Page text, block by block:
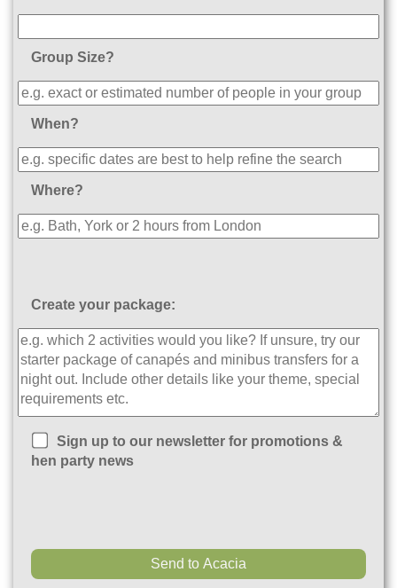
Group Size?
When?
Where?
Create your package:
Sign up to our newsletter for promotions &
hen party news